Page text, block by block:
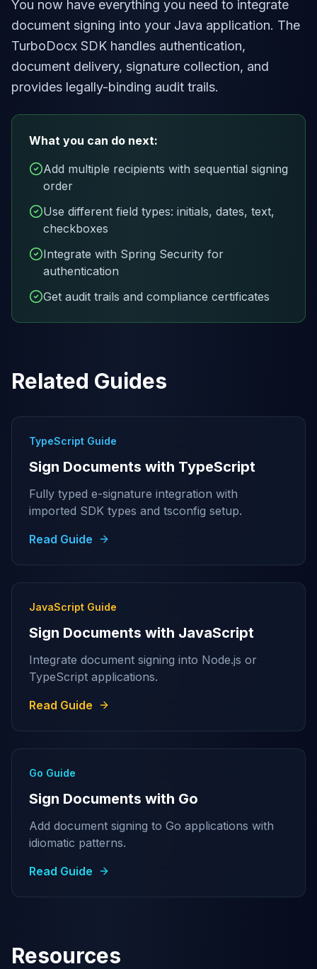
You now have everything you need to integrate
document signing into your Java application. The
TurboDocx SDK handles authentication,
document delivery, signature collection, and
provides legally-binding audit trails.
What you can do next:
Add multiple recipients with sequential signing
order
Use different field types: initials, dates, text,
checkboxes
Integrate with Spring Security for
authentication
Get audit trails and compliance certificates
Related Guides
TypeScript Guide
Sign Documents with TypeScript
Fully typed e-signature integration with
imported SDK types and tsconfig setup.
Read Guide
JavaScript Guide
Sign Documents with JavaScript
Integrate document signing into Node.js or
TypeScript applications.
Read Guide
Go Guide
Sign Documents with Go
Add document signing to Go applications with
idiomatic patterns.
Read Guide
Resources